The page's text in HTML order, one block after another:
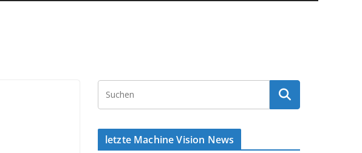
letzte Machine Vision News